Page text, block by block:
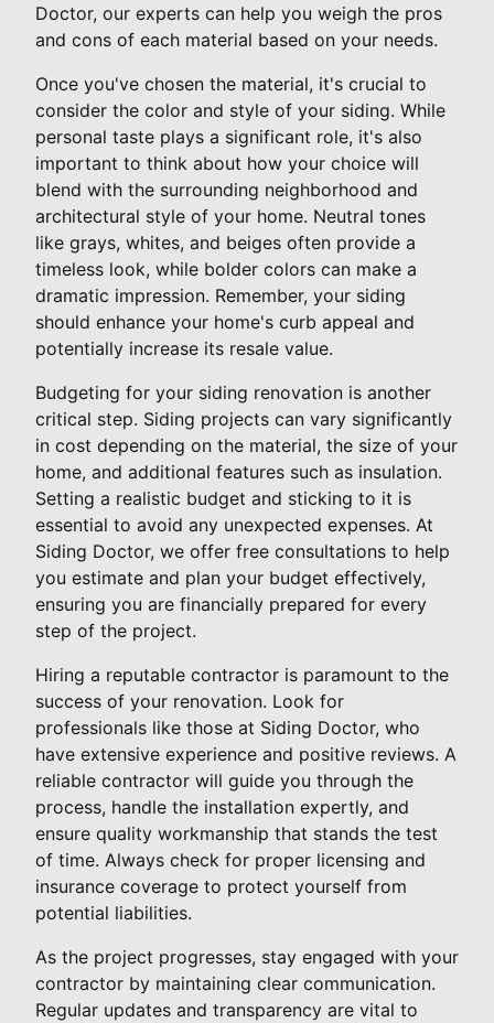
Doctor, our experts can help you weigh the pros
and cons of each material based on your needs.
Once you've chosen the material, it's crucial to
consider the color and style of your siding. While
personal taste plays a significant role, it's also
important to think about how your choice will
blend with the surrounding neighborhood and
architectural style of your home. Neutral tones
like grays, whites, and beiges often provide a
timeless look, while bolder colors can make a
dramatic impression. Remember, your siding
should enhance your home's curb appeal and
potentially increase its resale value.
Budgeting for your siding renovation is another
critical step. Siding projects can vary significantly
in cost depending on the material, the size of your
home, and additional features such as insulation.
Setting a realistic budget and sticking to it is
essential to avoid any unexpected expenses. At
Siding Doctor, we offer free consultations to help
you estimate and plan your budget effectively,
ensuring you are financially prepared for every
step of the project.
Hiring a reputable contractor is paramount to the
success of your renovation. Look for
professionals like those at Siding Doctor, who
have extensive experience and positive reviews. A
reliable contractor will guide you through the
process, handle the installation expertly, and
ensure quality workmanship that stands the test
of time. Always check for proper licensing and
insurance coverage to protect yourself from
potential liabilities.
As the project progresses, stay engaged with your
contractor by maintaining clear communication.
Regular updates and transparency are vital to